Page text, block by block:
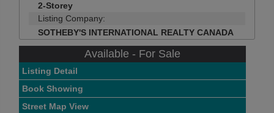
2-Storey
Listing Company:
SOTHEBY'S INTERNATIONAL REALTY CANADA
Available - For Sale
Listing Detail
Book Showing
Street Map View